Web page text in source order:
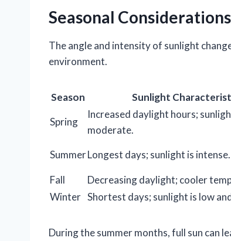
Seasonal Considerations
The angle and intensity of sunlight
environment.
Season Sunlight
Spring
Increased daylight hours;
moderate.
SummerLongest days; sunlight is intense.
Fall
Decreasing daylight; cooler
Winter Shortest days; sunlight is low
During the summer months, full sun can